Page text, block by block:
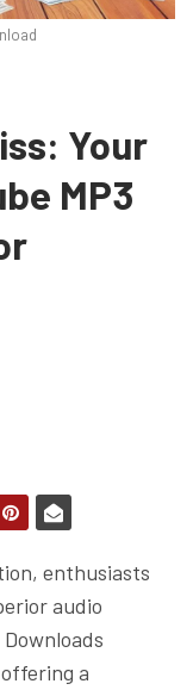
Your
MP3
enthusiasts
audio
a